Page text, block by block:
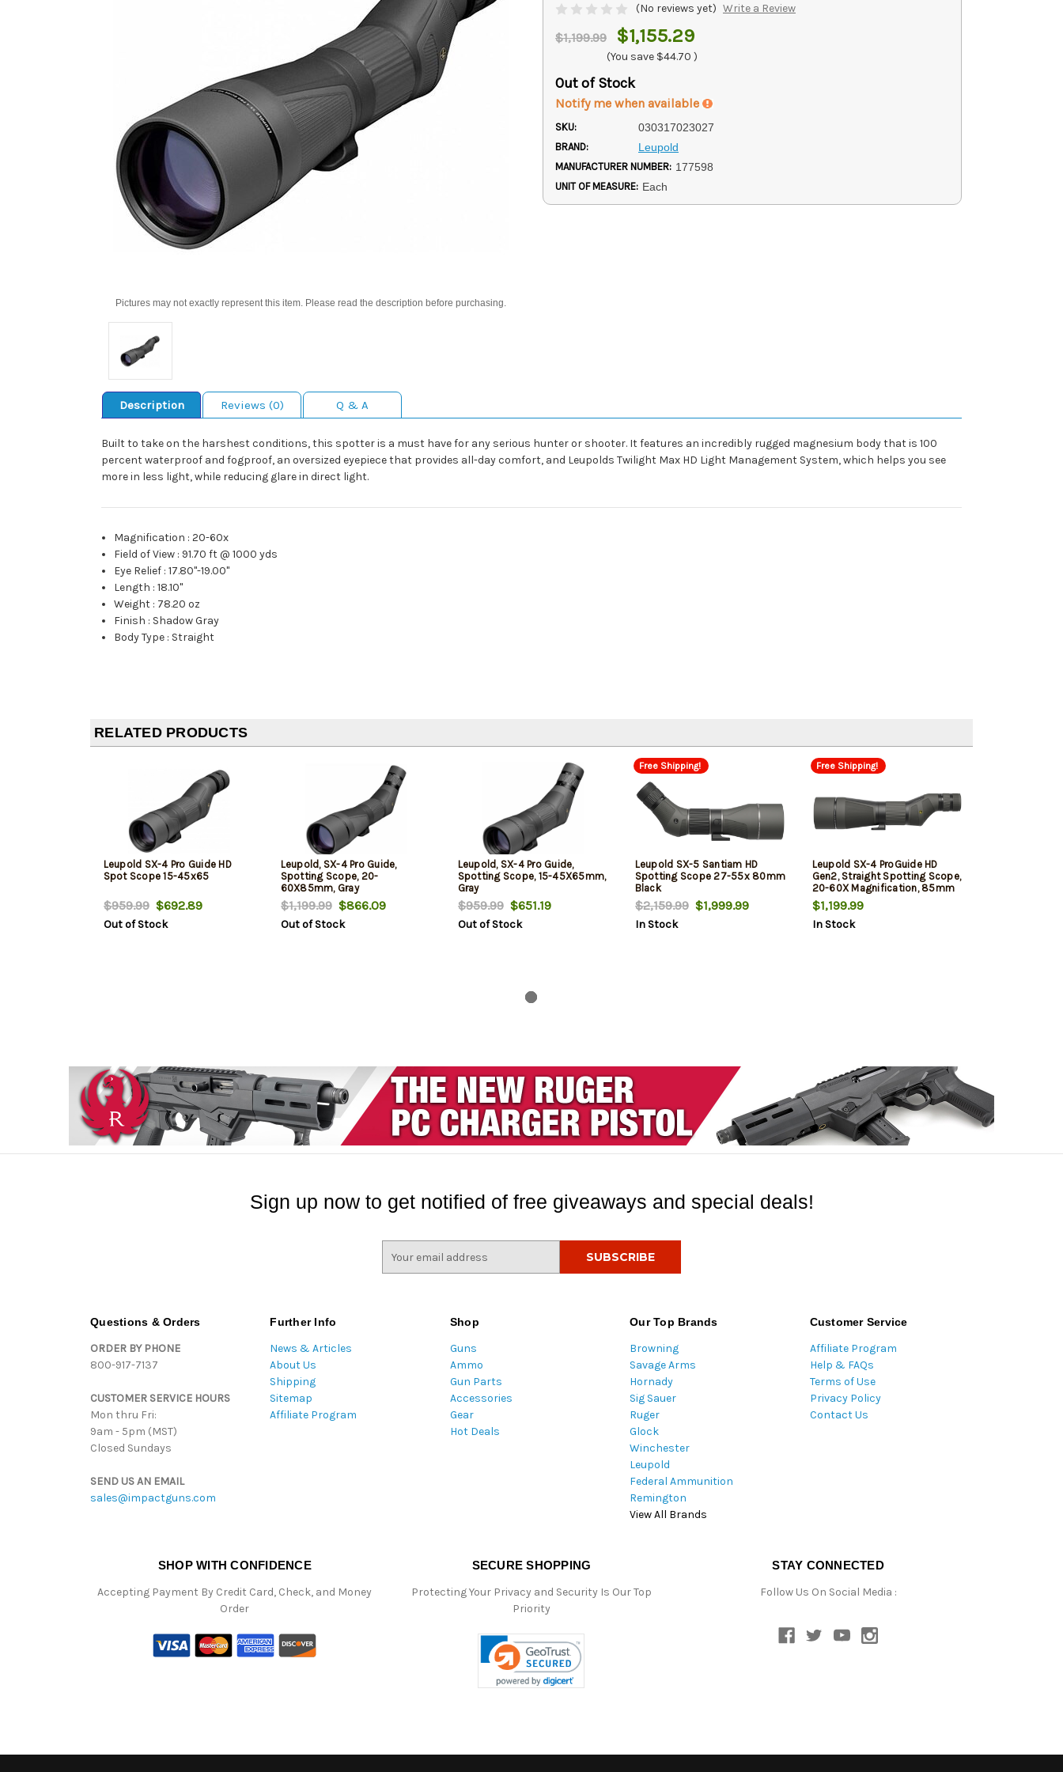
Pictures may not exactly represent this item. Please read the description before purchasing.
(No reviews yet) Write a Review
$1,199.99 $1,155.29
(You save $44.70 )
Out of Stock
Notify me when available
SKU: 030317023027
BRAND: Leupold
MANUFACTURER NUMBER: 177598
UNIT OF MEASURE: Each
Description Reviews (0) Q & A
Built to take on the harshest conditions, this spotter is a must have for any serious hunter or shooter. It features an incredibly rugged magnesium body that is 100
percent waterproof and fogproof, an oversized eyepiece that provides all-day comfort, and Leupolds Twilight Max HD Light Management System, which helps you see
more in less light, while reducing glare in direct light.
Magnification :20-60x
Field of View : 91.70 ft @ 1000 yds
Eye Relief :17.80"-19.00"
Length :18.10"
Weight : 78.20 oz
Finish : Shadow Gray
Body Type : Straight
RELATED PRODUCTS
Leupold SX-4 Pro Guide HD
Spot Scope 15-45x65
$959.99$692.89
Out of Stock
Leupold, SX-4 Pro Guide,
Spotting Scope, 20-
60X85mm, Gray
$1,199.99$866.09
Out of Stock
Leupold, SX-4 Pro Guide,
Spotting Scope, 15-45X65mm,
Gray
$959.99$651.19
Out of Stock
Free Shipping!
Leupold SX-5 Santiam HD
Spotting Scope 27-55x 80mm
Black
$2,159.99$1,999.99
In Stock
Free Shipping!
Leupold SX-4 ProGuide HD
Gen2, Straight Spotting Scope,
20-60X Magnification, 85mm
Objective, Shadow Gray
$1,199.99
In Stock
Sign up now to get notified of free giveaways and special deals!
Questions & Orders
ORDER BY PHONE
800-917-7137
CUSTOMER SERVICE HOURS
Mon thru Fri:
9am - 5pm (MST)
Closed Sundays
SEND US AN EMAIL
sales@impactguns.com
Further Info
News & Articles
About Us
Shipping
Sitemap
Affiliate Program
Shop
Guns
Ammo
Gun Parts
Accessories
Gear
Hot Deals
Our Top Brands
Browning
Savage Arms
Hornady
Sig Sauer
Ruger
Glock
Winchester
Leupold
Federal Ammunition
Remington
View All Brands
Customer Service
Affiliate Program
Help & FAQs
Terms of Use
Privacy Policy
Contact Us
SHOP WITH CONFIDENCE
Accepting Payment By Credit Card, Check, and Money
Order
SECURE SHOPPING
Protecting Your Privacy and Security Is Our Top
Priority
STAY CONNECTED
Follow Us On Social Media :